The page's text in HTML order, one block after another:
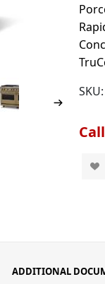
SKU:
ADDITIONAL